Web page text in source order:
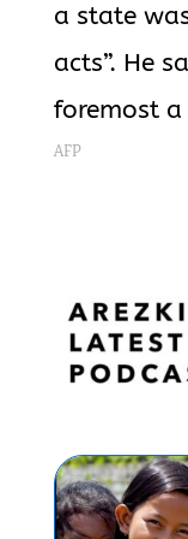
a state
acts”. He
foremost a
AFP